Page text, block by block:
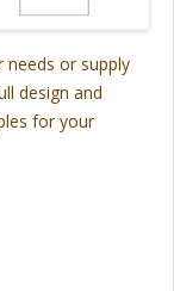
needs or supply
design and
for your